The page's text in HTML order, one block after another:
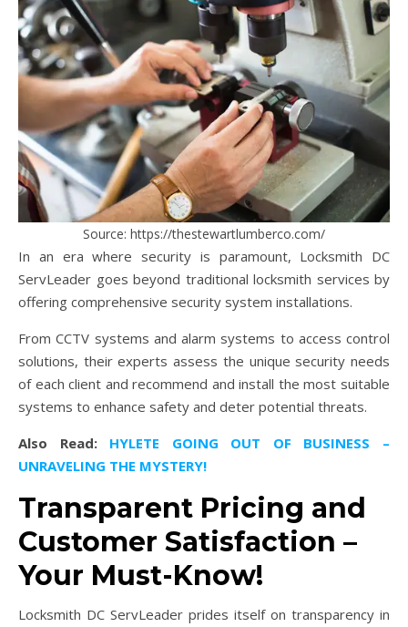
Source: https://thestewartlumberco.com/
In an era where security is paramount, Locksmith DC
ServLeader goes beyond traditional locksmith services by
offering comprehensive security system installations.
From CCTV systems and alarm systems to access control
solutions, their experts assess the unique security needs
of each client and recommend and install the most suitable
systems to enhance safety and deter potential threats.
Also Read: HYLETE GOING OUT OF BUSINESS –
UNRAVELING THE MYSTERY!
Transparent Pricing and
Customer Satisfaction –
Your Must-Know!
Locksmith DC ServLeader prides itself on transparency in